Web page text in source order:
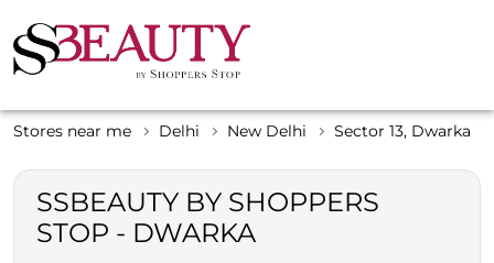
Stores near me Delhi New Delhi Sector 13, Dwarka
SSBEAUTY BY SHOPPERS
STOP - DWARKA